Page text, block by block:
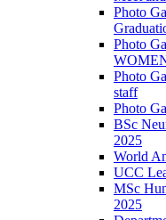
Photo
Photo
Photo
staff
Photo
BSc
2025
World
UCC
MSc
2025